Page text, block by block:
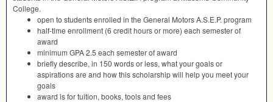
College.
open to students enrolled in the General Motors A.S.E.P. program
half-time enrollment (6 credit hours or more) each semester of
award
minimum GPA2.5 each semester of award
briefly describe, in 150 words or less, what your goals or
aspirations are and how this scholarship will help you meet your
goals
award is for tuition, books, tools and fees